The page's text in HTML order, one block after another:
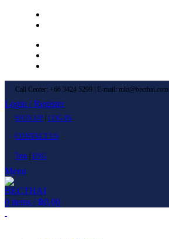
Call Center: +66 3424 5299 | E-mail: mkt@becthai.com
Login / Register
SIGN UP LOG IN
CONTACT US
ไทย ENG
Menu
0 items / ฿0.00